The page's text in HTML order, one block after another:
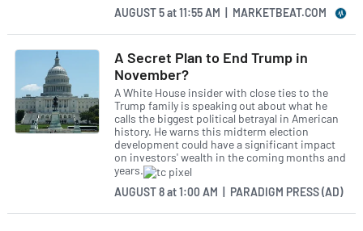
AUGUST 5at11:55 AM | MARKETBEAT.COM
A Secret Plan to End Trump in
November?
A White House insider with close ties to the
Trump family is speaking out about what he
calls the biggest political betrayal in American
history. He warns this midterm election
development could have a significant impact
on investors' wealth in the coming months and
years.
AUGUST 8at1:00 AM | PARADIGM PRESS (AD)